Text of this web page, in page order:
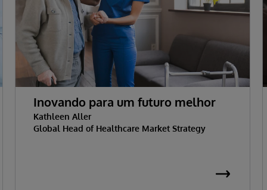
Inovando para um futuro melhor
Kathleen Aller
Global Head of Healthcare Market Strategy